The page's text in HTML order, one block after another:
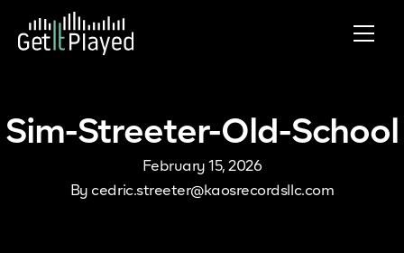
Skip to content
Sim-Streeter-Old-School
February 15, 2026
By cedric.streeter@kaosrecordsllc.com